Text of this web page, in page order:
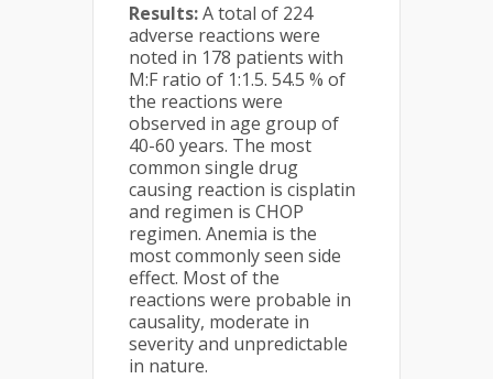
Results:A total of 224
adverse reactions were
noted in 178 patients with
M:F ratio of 1:1.5. 54.5 % of
the reactions were
observed in age group of
40-60 years. The most
common single drug
causing reaction is cisplatin
and regimen is CHOP
regimen. Anemia is the
most commonly seen side
effect. Most of the
reactions were probable in
causality, moderate in
severity and unpredictable
in nature.